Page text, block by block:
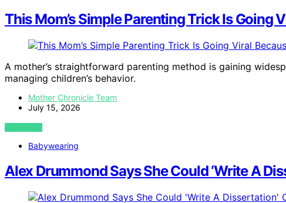
This Mom’s Simple Parenting Trick Is Going
A mother’s straightforward parenting method is gaining
managing children’s behavior.
Mother Chronicle Team
July 15, 2026
VIEW POST
Babywearing
Alex Drummond Says She Could ‘Write A